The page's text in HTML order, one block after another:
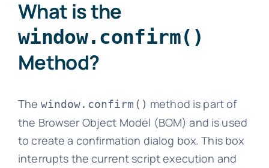
What is the
window.confirm()
Method?
The window.confirm() method is part of
the Browser Object Model (BOM) and is used
to create a confirmation dialog box. This box
interrupts the current script execution and